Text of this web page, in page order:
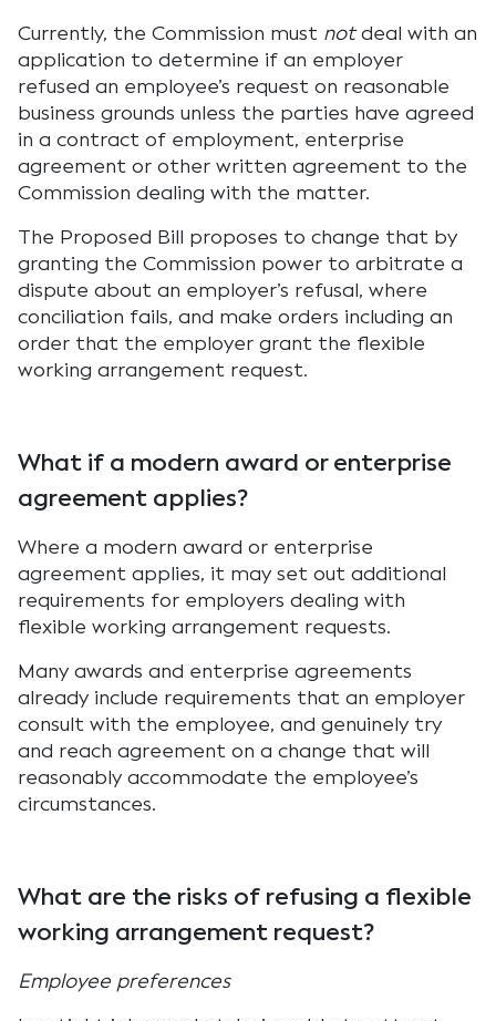
Currently, the Commission must notdeal with an
application to determine if an employer
refused an employee’s request on reasonable
business grounds unless the parties have agreed
in a contract of employment, enterprise
agreement or other written agreement to the
Commission dealing with the matter.
The Proposed Bill proposes to change that by
granting the Commission power to arbitrate a
dispute about an employer’s refusal, where
conciliation fails, and make orders including an
order that the employer grant the flexible
working arrangement request.
What if a modern award or enterprise
agreement applies?
Where a modern award or enterprise
agreement applies, it may set out additional
requirements for employers dealing with
flexible working arrangement requests.
Many awards and enterprise agreements
already include requirements that an employer
consult with the employee, and genuinely try
and reach agreement on a change that will
reasonably accommodate the employee’s
circumstances.
What are the risks of refusing a flexible
working arrangement request?
Employee preferences